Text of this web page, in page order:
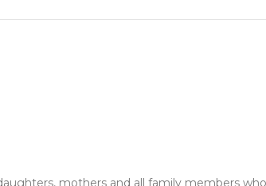
mothers and all family members